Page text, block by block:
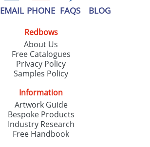
EMAIL PHONE FAQS BLOG
Redbows
About Us
Free Catalogues
Privacy Policy
Samples Policy
Information
Artwork Guide
Bespoke Products
Industry Research
Free Handbook